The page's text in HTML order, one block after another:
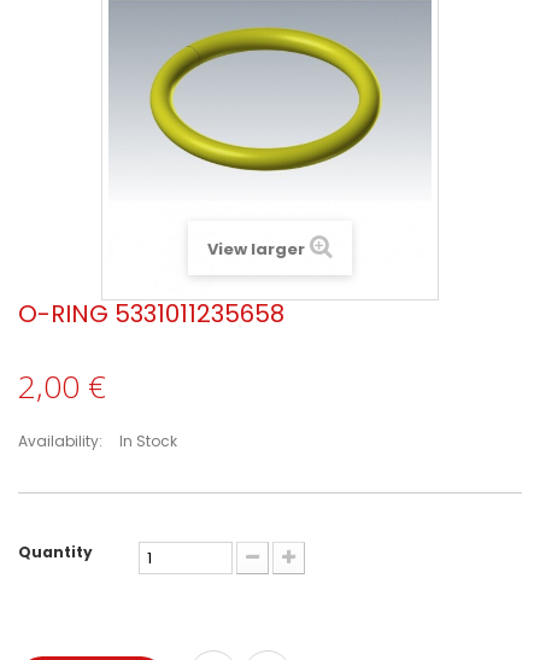
View larger
O-RING 5331011235658
2,00 €
Availability: In Stock
Quantity